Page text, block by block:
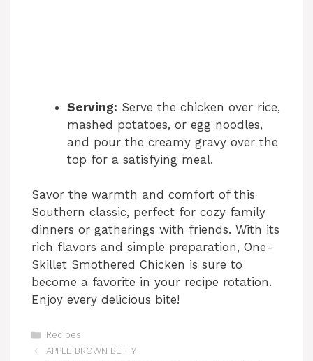
Serving: Serve the chicken over rice,
mashed potatoes, or egg noodles,
and pour the creamy gravy over the
top for a satisfying meal.
Savor the warmth and comfort of this
Southern classic, perfect for cozy family
dinners or gatherings with friends. With its
rich flavors and simple preparation, One-
Skillet Smothered Chicken is sure to
become a favorite in your recipe rotation.
Enjoy every delicious bite!
Categories
Recipes
APPLE BROWN BETTY